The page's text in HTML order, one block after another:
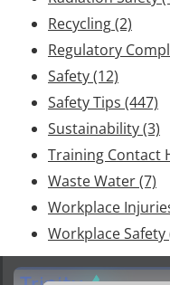
Recycling(2)
Regulatory
Safety(12)
Safety Tips (447)
Sustainability(3)
Training Contact
Waste Water(7)
Workplace
Workplace Safety